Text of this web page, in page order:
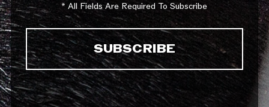
* All Fields Are Required To Subscribe